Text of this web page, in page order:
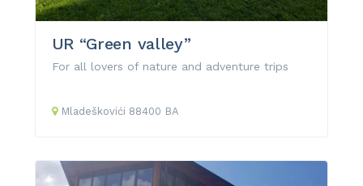
UR “Green valley”
For all lovers of nature and adventure trips
Mladeškovići 88400 BA